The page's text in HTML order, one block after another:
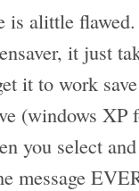
is alittle
it just
it to work
(windows XP
you select
message